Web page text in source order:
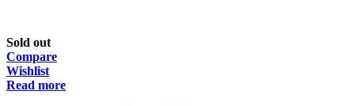
Sold out
Compare
Wishlist
Read more